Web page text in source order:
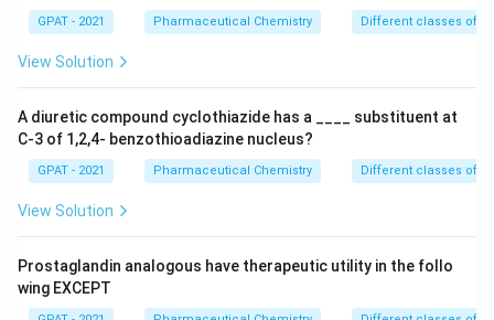
GPAT - 2021 Pharmaceutical Chemistry Different classes of
View Solution
A diuretic compound cyclothiazide has a ____ substituent at
C-3 of 1,2,4- benzothioadiazine nucleus?
GPAT - 2021 Pharmaceutical Chemistry Different classes of
View Solution
Prostaglandin analogous have therapeutic utility in the follo
wing EXCEPT